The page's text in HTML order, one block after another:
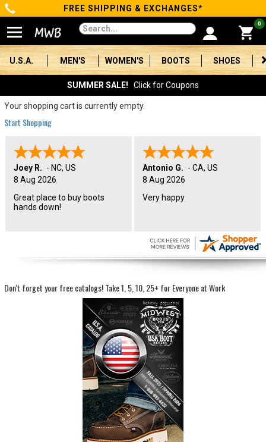
Categories
Men's
Women's
Boots
Shoes
Clothing/Accessories
Brands
Sale
FREE SHIPPING & EXCHANGES*
0
U.S.A. MEN'S WOMEN'S BOOTS SHOES
SUMMER SALE! Click for Coupons
Your shopping cart is currently empty.
Start Shopping
Joey R. - NC, US
8 Aug 2026
Great place to buy boots
hands down!
Antonio G. - CA, US
8 Aug 2026
Very happy
Don't forget your free catalogs!Take 1, 5, 10, 25+ for Everyone at Work